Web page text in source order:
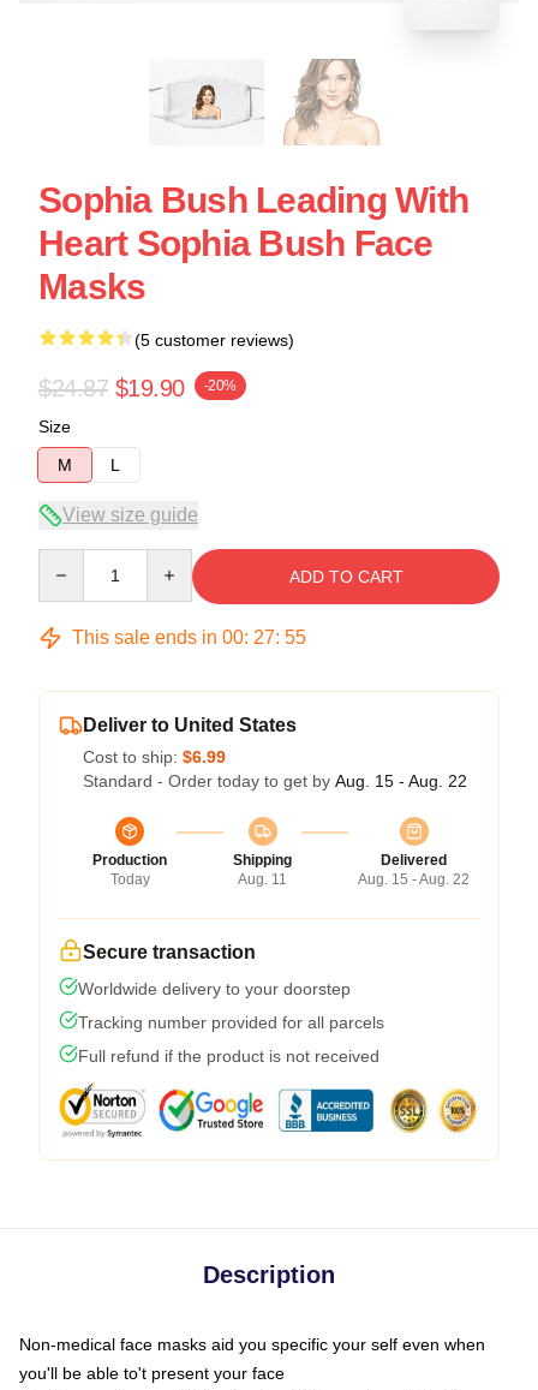
Sophia Bush Leading With
Heart Sophia Bush Face
Masks
(5 customer reviews)
$24.87 $19.90 -20%
Size
M
L
View size guide
ADD TO CART
This sale ends in 00: 27: 54
Deliver to United States
Cost to ship: $6.99
Standard - Order today to get by Aug. 15 - Aug. 22
Production
Today
Shipping
Aug. 11
Delivered
Aug. 15 - Aug. 22
Secure transaction
Worldwide delivery to your doorstep
Tracking number provided for all parcels
Full refund if the product is not received
Description
Non-medical face masks aid you specific your self even when
you'll be able to't present your face